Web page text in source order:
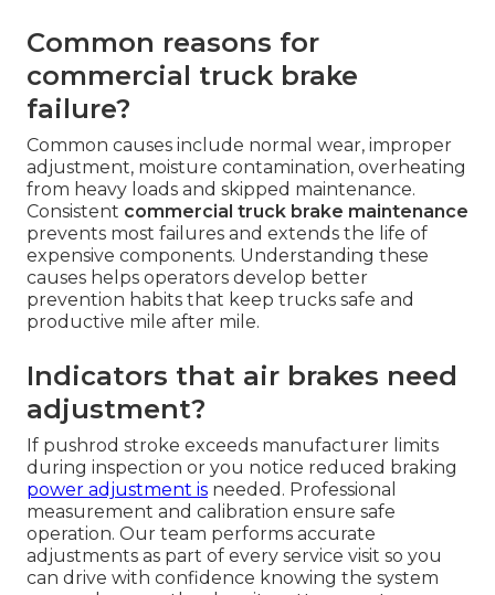
Common reasons for
commercial truck brake
failure?
Common causes include normal wear, improper
adjustment, moisture contamination, overheating
from heavy loads and skipped maintenance.
Consistent commercial truck brake maintenance
prevents most failures and extends the life of
expensive components. Understanding these
causes helps operators develop better
prevention habits that keep trucks safe and
productive mile after mile.
Indicators that air brakes need
adjustment?
If pushrod stroke exceeds manufacturer limits
during inspection or you notice reduced braking
power adjustment is needed. Professional
measurement and calibration ensure safe
operation. Our team performs accurate
adjustments as part of every service visit so you
can drive with confidence knowing the system